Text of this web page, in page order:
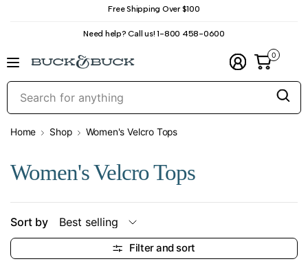
Free Shipping Over $100
Need help? Call us! 1-800 458-0600
0
Home Shop Women's Velcro Tops
Women's Velcro Tops
Sort by
Filter and sort